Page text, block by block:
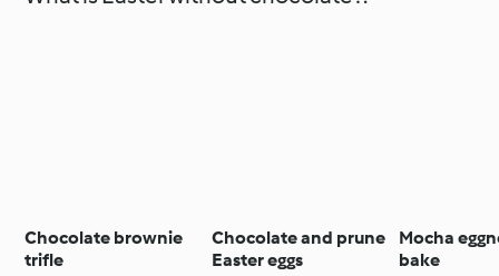
Chocolate brownie
trifle
Chocolate and prune
Easter eggs
Mocha
bake